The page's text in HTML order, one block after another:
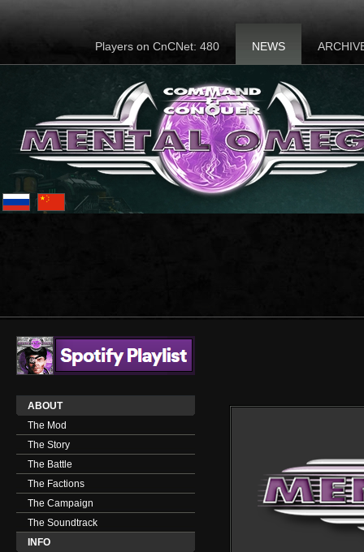
Players on CnCNet: 480 NEWS
ABOUT
The Mod
The Story
The Battle
The Factions
The Campaign
The Soundtrack
INFO